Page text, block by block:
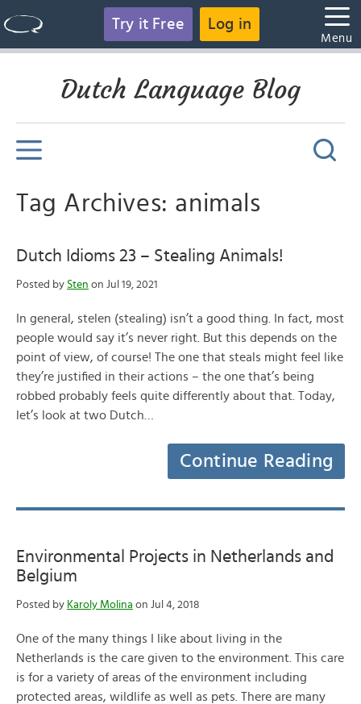
Try it Free Log in
Menu
Dutch Language Blog
Tag Archives: animals
Dutch Idioms 23 – Stealing Animals!
Posted by Sten on Jul 19, 2021
In general, stelen (stealing) isn’t a good thing. In fact, most
people would say it’s never right. But this depends on the
point of view, of course! The one that steals might feel like
they’re justified in their actions – the one that’s being
robbed probably feels quite differently about that. Today,
let’s look at two Dutch…
Continue Reading
Environmental Projects in Netherlands and
Belgium
Posted by Karoly Molina on Jul 4, 2018
One of the many things I like about living in the
Netherlands is the care given to the environment. This care
is for a variety of areas of the environment including
protected areas, wildlife as well as pets. There are many